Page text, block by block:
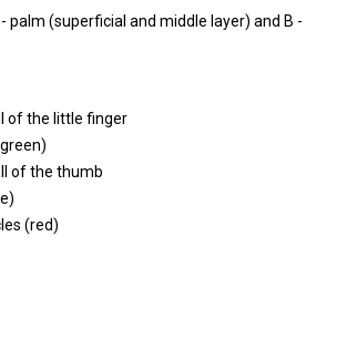
palm (superficial and middle layer) and B -
of the little finger
of the thumb
(red)